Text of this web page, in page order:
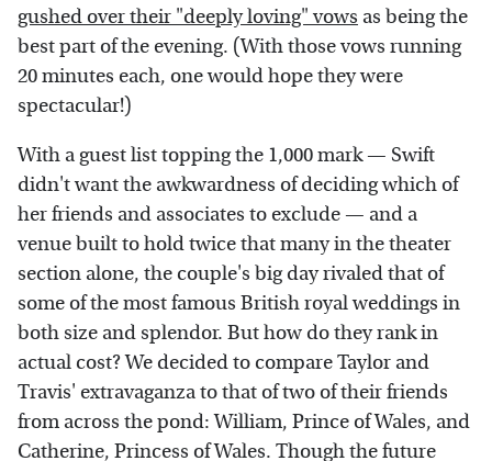
gushed over their "deeply loving" vows as being the
best part of the evening. (With those vows running
20 minutes each, one would hope they were
spectacular!)
With a guest list topping the 1,000 mark — Swift
didn't want the awkwardness of deciding which of
her friends and associates to exclude — and a
venue built to hold twice that many in the theater
section alone, the couple's big day rivaled that of
some of the most famous British royal weddings in
both size and splendor. But how do they rank in
actual cost? We decided to compare Taylor and
Travis' extravaganza to that of two of their friends
from across the pond: William, Prince of Wales, and
Catherine, Princess of Wales. Though the future